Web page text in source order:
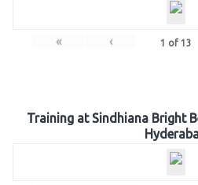
« ‹ 1 of 13
Training at Sindhiana Bright